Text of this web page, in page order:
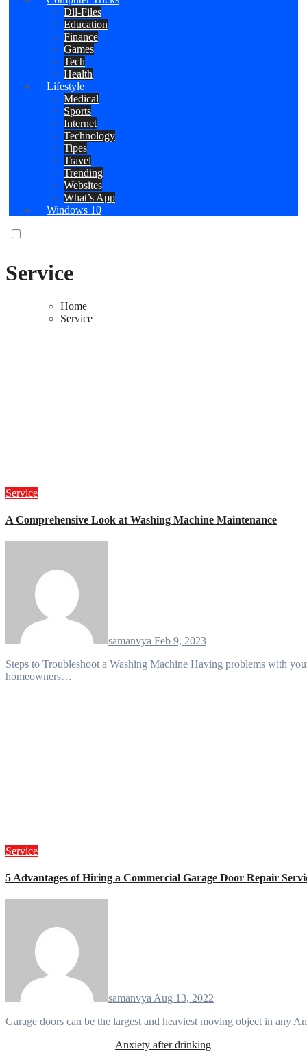
Dll-Files
Education
Finance
Games
Tech
Health
Lifestyle
Medical
Sports
Internet
Technology
Tipes
Travel
Trending
Websites
What’s App
Windows 10
Service
Home
Service
Service
A Comprehensive Look at Washing Machine Maintenance
samanvya Feb 9, 2023
Steps to Troubleshoot a Washing Machine Having problems with your washing machine? You’re not alone — many
homeowners…
Service
5 Advantages of Hiring a Commercial Garage Door Repair
samanvya Aug 13, 2022
Garage doors can be the largest and heaviest moving object in
Anxiety after drinking